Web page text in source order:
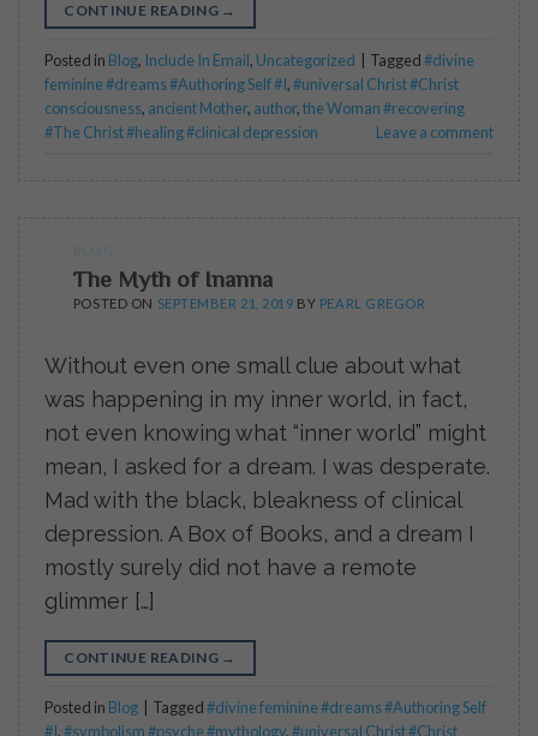
CONTINUE READING →
Posted in Blog, Include In Email, Uncategorized | Tagged#divine
feminine #dreams #Authoring Self #I,#universal Christ #Christ
consciousness, ancient Mother, author,the Woman #recovering
#The Christ #healing #clinical depression
Leave a comment
The Myth of Inanna
POSTED ON SEPTEMBER 21, 2019 BY PEARL GREGOR
Without even one small clue about what
was happening in my inner world, in fact,
not even knowing what “inner world” might
mean, I asked for a dream. I was desperate.
Mad with the black, bleakness of clinical
depression. A Box of Books, and a dream I
mostly surely did not have a remote
glimmer […]
CONTINUE READING →
Posted in Blog Tagged#divine feminine #dreams #Authoring Self
#I,#symbolism #psyche #mythology,#universal Christ #Christ